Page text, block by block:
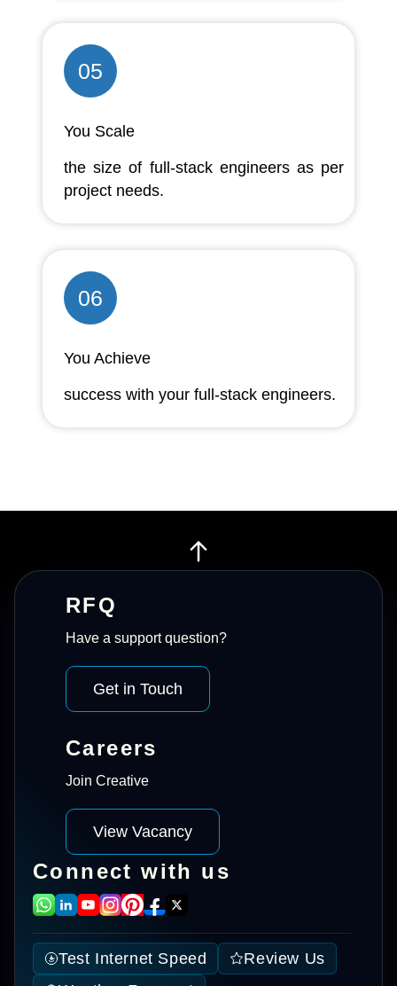
05
You Scale
the size of full-stack engineers as per
project needs.
06
You Achieve
success with your full-stack engineers.
RFQ
Have a support question?
Get in Touch
Careers
Join Creative
View Vacancy
Connect with us
Test Internet Speed
Review Us